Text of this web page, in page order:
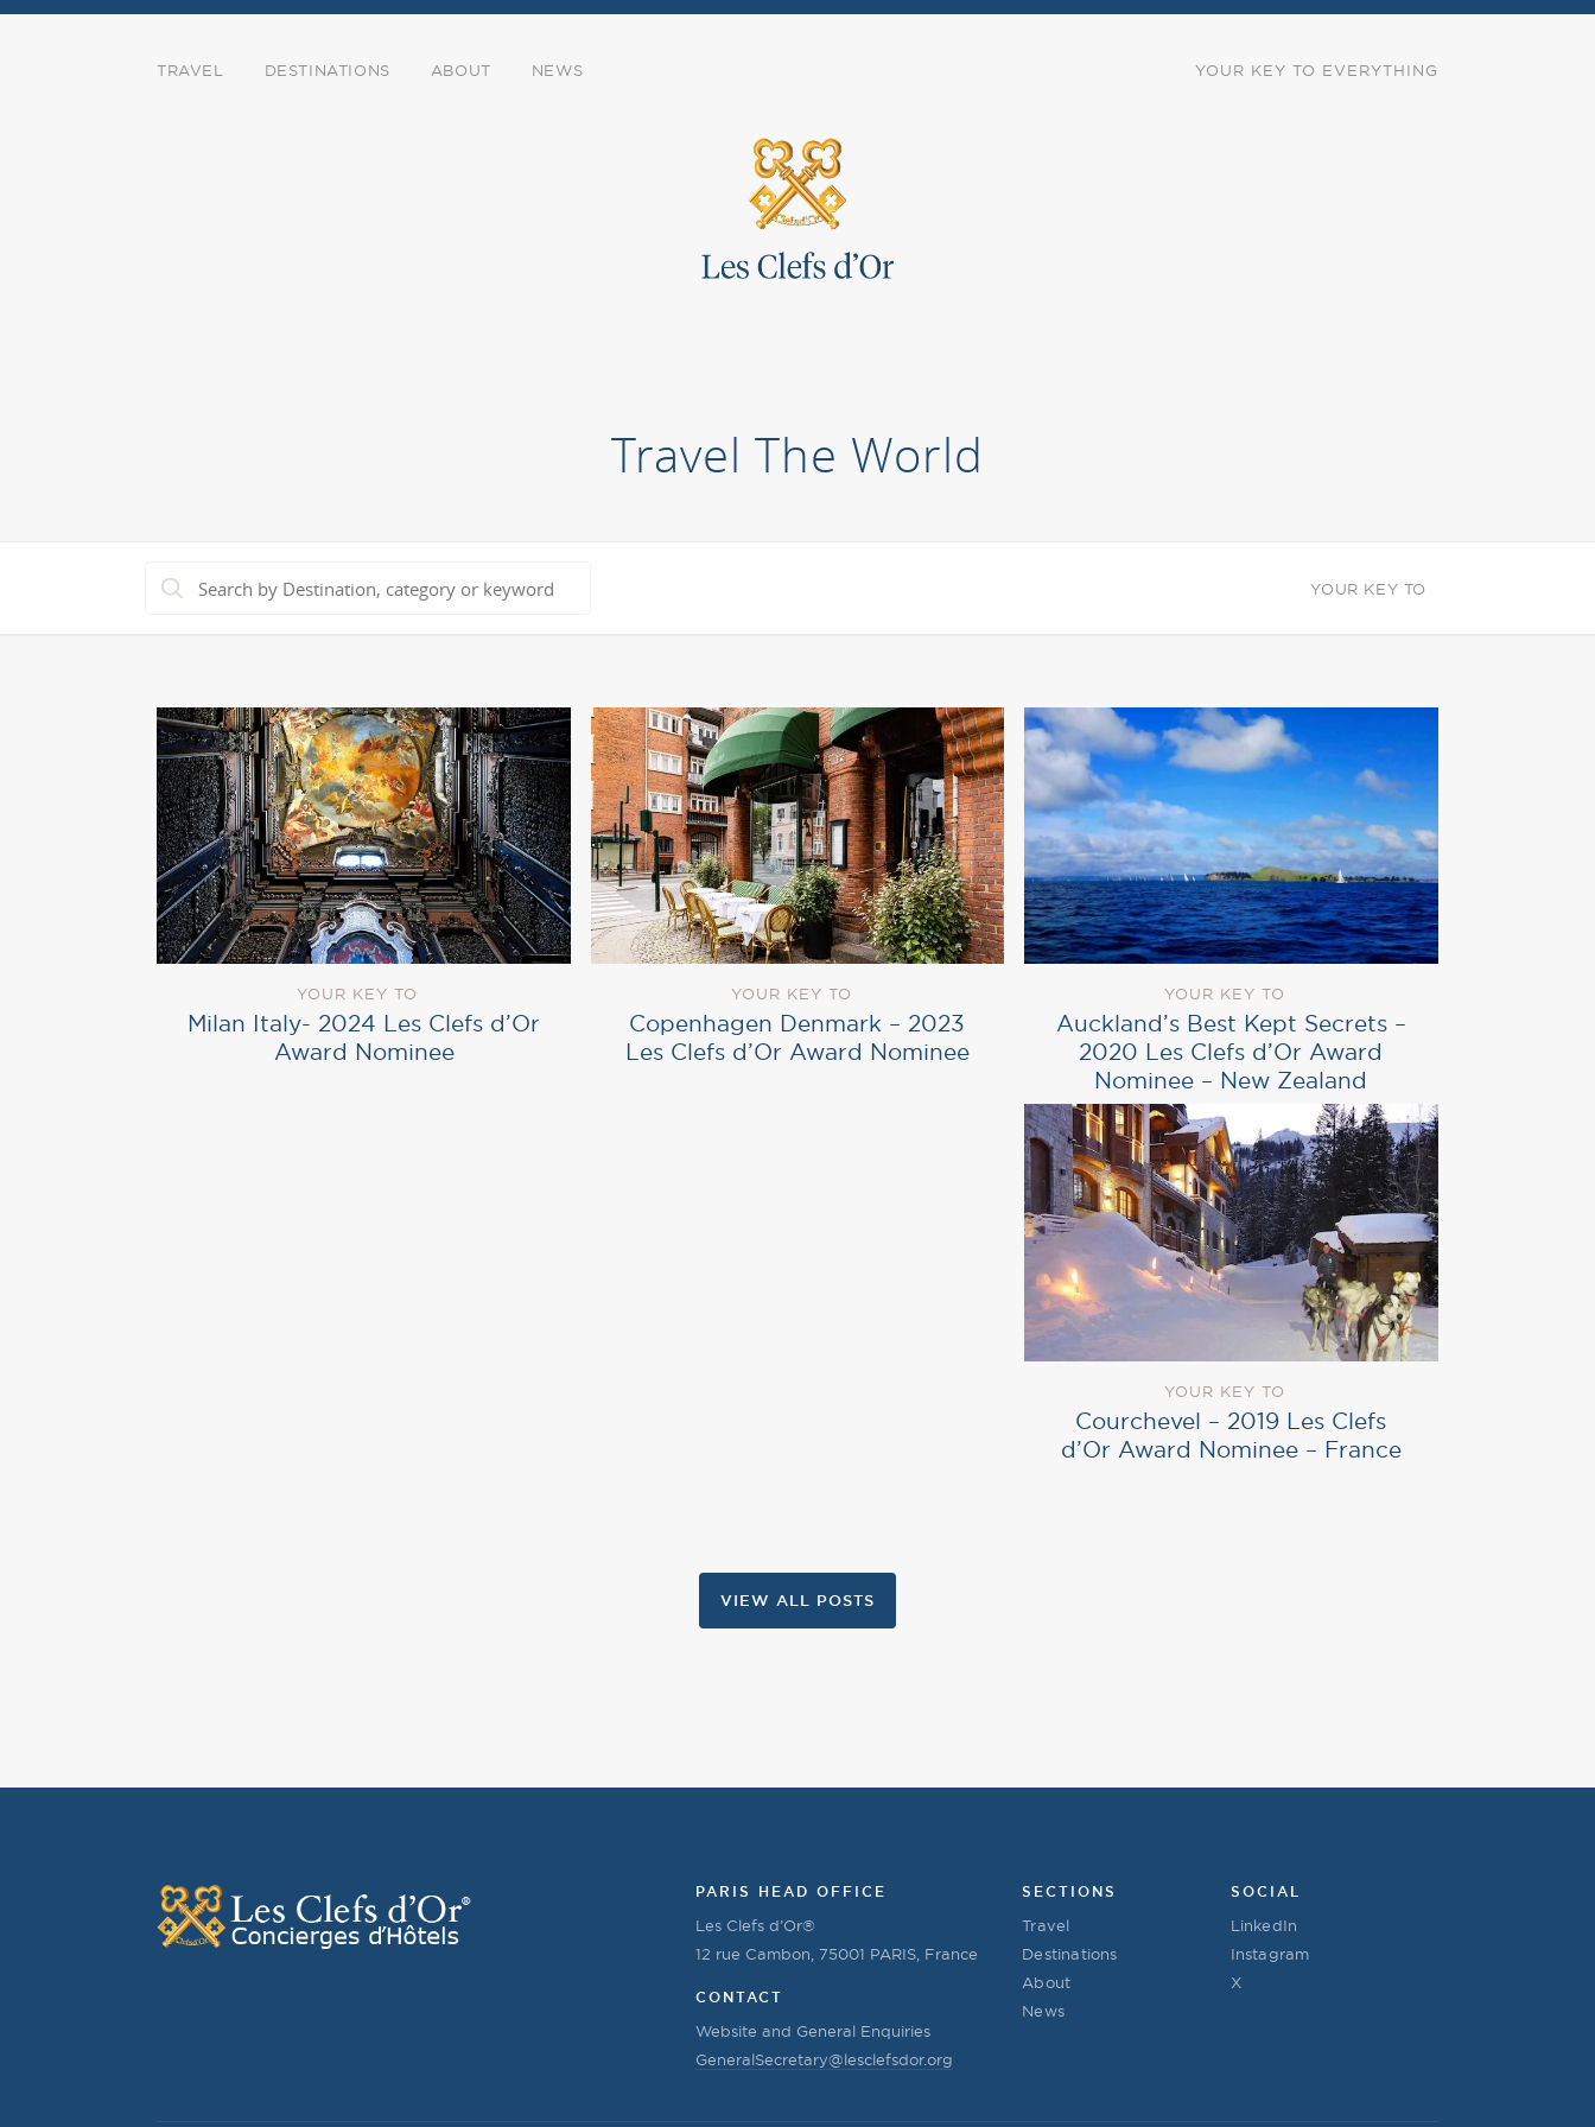
YOUR KEY TO EVERYTHING
TRAVEL DESTINATIONS ABOUT NEWS
Travel The World
YOUR KEY TO
YOUR KEY TO
Milan Italy- 2024 Les Clefs d’Or
Award Nominee
YOUR KEY TO
Copenhagen Denmark – 2023
Les Clefs d’Or Award Nominee
YOUR KEY TO
Auckland’s Best Kept Secrets –
2020 Les Clefs d’Or Award
Nominee – New Zealand
YOUR KEY TO
Courchevel – 2019 Les Clefs
d’Or Award Nominee – France
VIEW ALL POSTS
PARIS HEAD OFFICE
Les Clefs d’Or®
12 rue Cambon, 75001 PARIS, France
CONTACT
Website and General Enquiries
GeneralSecretary@lesclefsdor.org
SECTIONS
Travel
Destinations
About
News
SOCIAL
LinkedIn
Instagram
X